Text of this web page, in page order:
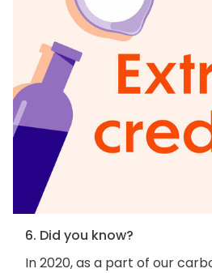
6. Did you know?
In 2020, as a part of our